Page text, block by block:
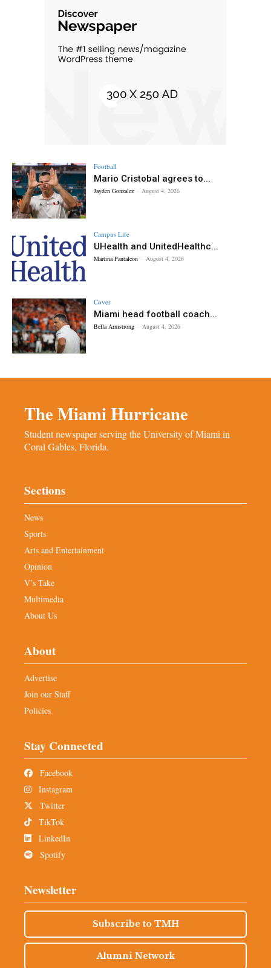
Football
Mario Cristobal agrees to...
Jayden Gonzalez - August 4, 2026
Campus Life
UHealth and UnitedHealthc...
Martina Pantaleon - August 4, 2026
Cover
Miami head football coach...
Bella Armstrong - August 4, 2026
The Miami Hurricane
Student newspaper serving the University of Miami in
Coral Gables, Florida.
Sections
News
Sports
Arts and Entertainment
Opinion
V’s Take
Multimedia
About Us
About
Advertise
Join our Staff
Policies
Stay Connected
Facebook
Instagram
Twitter
TikTok
LinkedIn
Spotify
Newsletter
Subscribe to TMH
Alumni Network